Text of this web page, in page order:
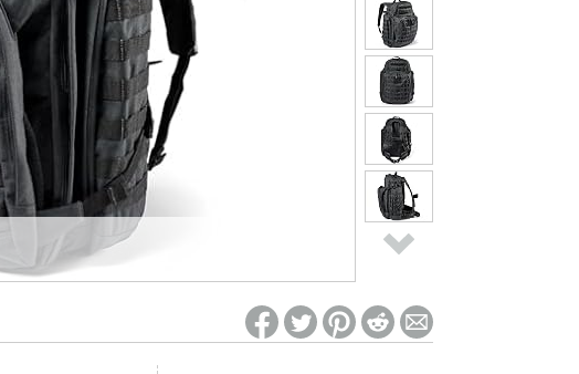
Re-login required on Woot! for benefits to take effect